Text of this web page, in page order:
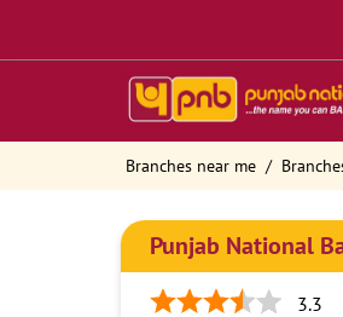
Branches near me
Punjab National
3.3